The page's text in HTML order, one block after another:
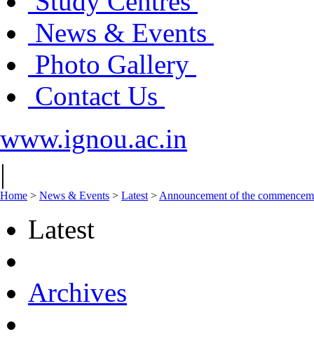
News & Events
Photo Gallery
Contact Us
www.ignou.ac.in
|
Home > News & Events > Latest > Announcement of the
Latest
Archives